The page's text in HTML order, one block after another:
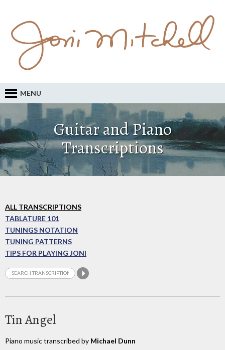
MENU
Guitar and Piano
Transcriptions
ALL TRANSCRIPTIONS
TABLATURE 101
TUNINGS NOTATION
TUNING PATTERNS
TIPS FOR PLAYING JONI
Tin Angel
Piano music transcribed by Michael Dunn